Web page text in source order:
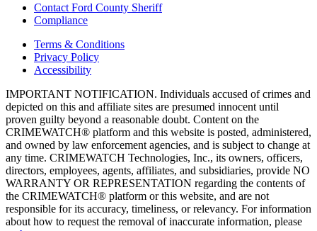
Contact Ford County Sheriff
Compliance
Terms & Conditions
Privacy Policy
Accessibility
IMPORTANT NOTIFICATION. Individuals accused of crimes and
depicted on this and affiliate sites are presumed innocent until
proven guilty beyond a reasonable doubt. Content on the
CRIMEWATCH® platform and this website is posted, administered,
and owned by law enforcement agencies, and is subject to change at
any time. CRIMEWATCH Technologies, Inc., its owners, officers,
directors, employees, agents, affiliates, and subsidiaries, provide NO
WARRANTY OR REPRESENTATION regarding the contents of
the CRIMEWATCH® platform or this website, and are not
responsible for its accuracy, timeliness, or relevancy. For information
about how to request the removal of inaccurate information, please